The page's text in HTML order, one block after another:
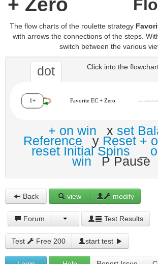
The flow charts of the roulette strategy
with arrows the connections of the steps.
switch between the various
Click into the
dot
+ on win x set
Reference y Reset +
reset Initial Spins
win P Pause
Back view modify
Forum Test Results
Test Free 200 start test